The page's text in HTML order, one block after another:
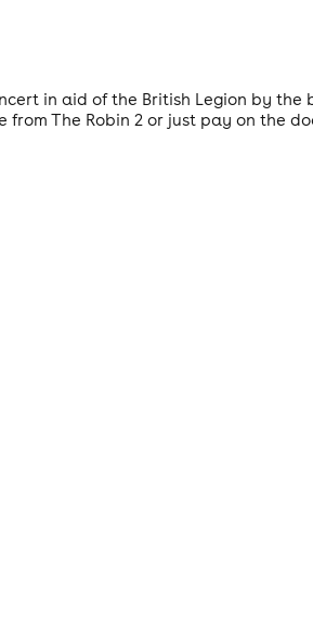
in aid of the British Legion by the
from The Robin 2 or just pay on the